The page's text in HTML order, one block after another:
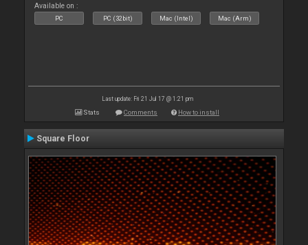
Available on :
PC PC (32bit) Mac (Intel) Mac (Arm)
Last update: Fri 21 Jul 17 @ 1:21 pm
Stats Comments How to install
Square Floor